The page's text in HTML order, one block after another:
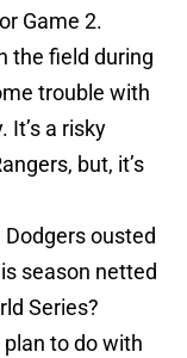
Game 2.
the field during
trouble with
It’s a risky
but, it’s
ousted
season netted
Series?
to do with